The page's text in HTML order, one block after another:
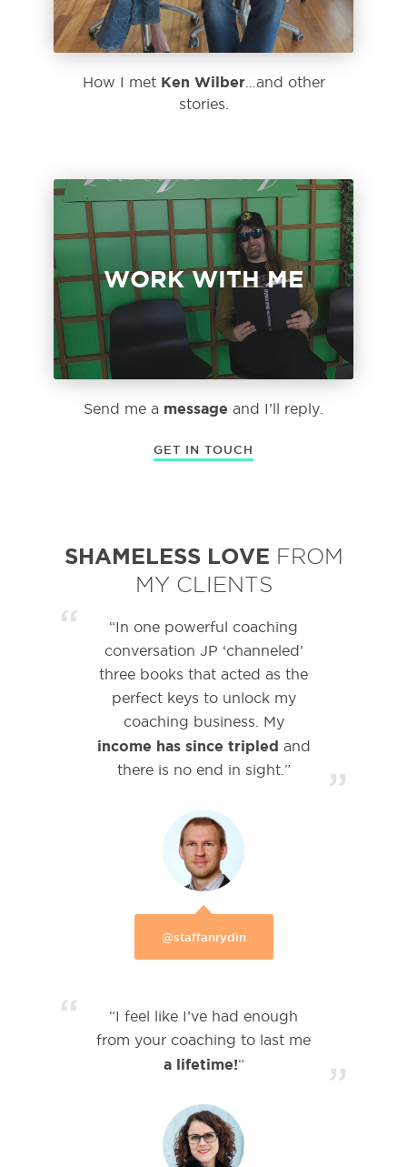
How I met Ken Wilber…and other
stories.
WORK WITH ME
Send me a message and I’ll reply.
GET IN TOUCH
SHAMELESS LOVE FROM
MY CLIENTS
“
“In one powerful coaching
conversation JP ‘channeled’
three books that acted as the
perfect keys to unlock my
coaching business. My
income has since tripled and
there is no end in sight.”
”
@staffanrydin
“
“I feel like I’ve had enough
from your coaching to last me
a lifetime!“ ”